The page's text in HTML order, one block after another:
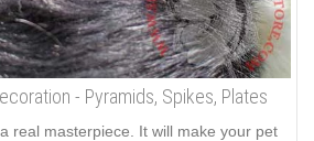
- Pyramids, Spikes, Plates
real masterpiece. It will make your pet